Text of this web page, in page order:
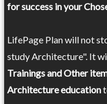
for success in your
LifePage Plan will not
study Architecture". It
Trainings and Other
Architecture education